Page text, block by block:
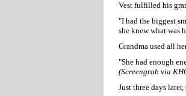
Vest fulfilled his
"I had the biggest
she knew what was
Grandma used all
"She had enough
(Screengrab via
Just three days later,